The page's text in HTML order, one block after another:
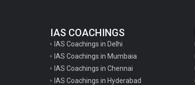
IAS COACHINGS
IAS Coachings in Delhi
IAS Coachings in Mumbaia
IAS Coachings in Chennai
IAS Coachings in Hyderabad